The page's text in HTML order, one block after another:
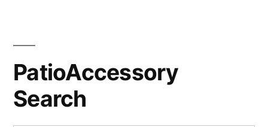
PatioAccessory
Search